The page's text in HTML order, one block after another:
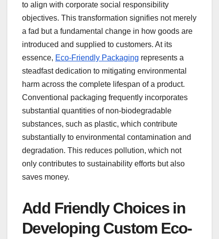
to align with corporate social responsibility
objectives. This transformation signifies not merely
a fad but a fundamental change in how goods are
introduced and supplied to customers. At its
essence, Eco-Friendly Packaging represents a
steadfast dedication to mitigating environmental
harm across the complete lifespan of a product.
Conventional packaging frequently incorporates
substantial quantities of non-biodegradable
substances, such as plastic, which contribute
substantially to environmental contamination and
degradation. This reduces pollution, which not
only contributes to sustainability efforts but also
saves money.
Add Friendly Choices in
Developing Custom Eco-